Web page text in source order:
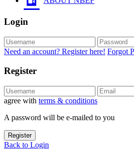
Login
Need an account? Register here! Forgot
Register
agree with terms & conditions
A password will be e-mailed to you
Register
Back to Login